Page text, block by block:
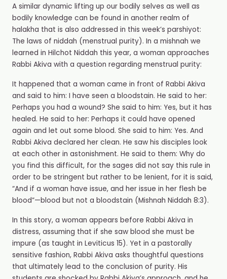
A similar dynamic lifting up our bodily selves as well as
bodily knowledge can be found in another realm of
halakha that is also addressed in this week’s parshiyot:
The laws of niddah (menstrual purity). In a mishnah we
learned in Hilchot Niddah this year, a woman approaches
Rabbi Akiva with a question regarding menstrual purity:
It happened that a woman came in front of Rabbi Akiva
and said to him: I have seen a bloodstain. He said to her:
Perhaps you had a wound? She said to him: Yes, but it has
healed. He said to her: Perhaps it could have opened
again and let out some blood. She said to him: Yes. And
Rabbi Akiva declared her clean. He saw his disciples look
at each other in astonishment. He said to them: Why do
you find this difficult, for the sages did not say this rule in
order to be stringent but rather to be lenient, for it is said,
“And if a woman have issue, and her issue in her flesh be
blood”—blood but not a bloodstain (Mishnah Niddah 8:3).
In this story, a woman appears before Rabbi Akiva in
distress, assuming that if she saw blood she must be
impure (as taught in Leviticus 15). Yet in a pastorally
sensitive fashion, Rabbi Akiva asks thoughtful questions
that ultimately lead to the conclusion of purity. His